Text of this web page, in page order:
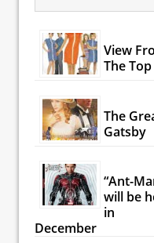
View
The Top
The
Gatsby
“Ant-
will be
in
December